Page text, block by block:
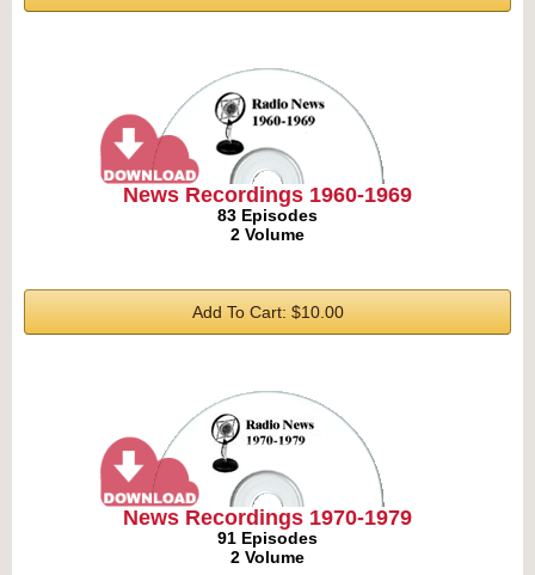
News Recordings 1960-1969
83 Episodes
2 Volume
Add To Cart: $10.00
News Recordings 1970-1979
91 Episodes
2 Volume